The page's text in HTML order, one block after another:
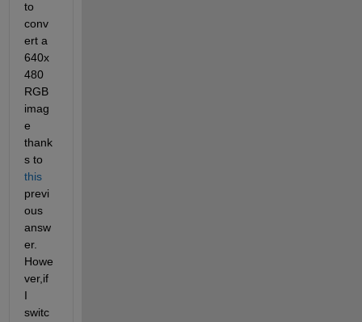
to
conv
ert a
640x
480
RGB
imag
e
thank
s to
this
previ
ous
answ
er.
Howe
ver,if
I
switc